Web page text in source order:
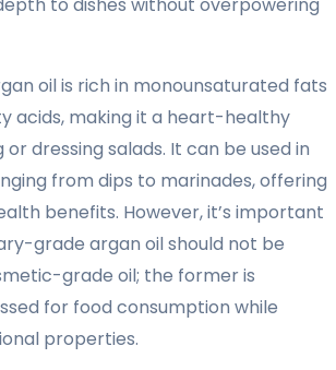
to dishes without overpowering
oil is rich in monounsaturated fats
acids, making it a heart-healthy
dressing salads. It can be used in
from dips to marinades, offering
benefits. However, it’s important
grade argan oil should not be
grade oil; the former is
for food consumption while
properties.